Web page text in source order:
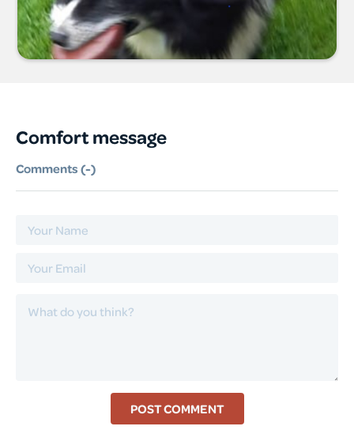
Comfort message
Comments (-)
POST COMMENT